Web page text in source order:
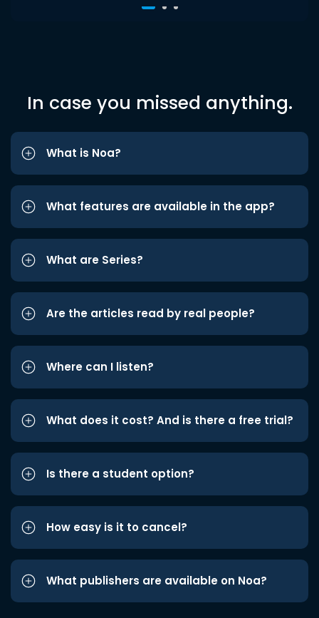
In case you missed anything.
What is Noa?
What features are available in the app?
What are Series?
Are the articles read by real people?
Where can I listen?
What does it cost? And is there a free trial?
Is there a student option?
How easy is it to cancel?
What publishers are available on Noa?